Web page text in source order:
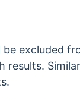
excluded
results.